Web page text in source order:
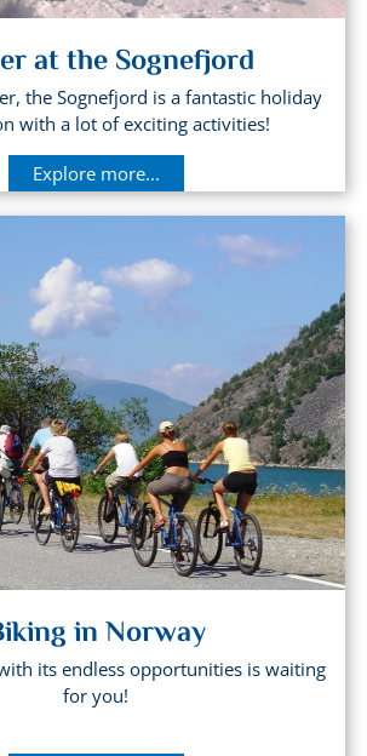
at the Sognefjord
the Sognefjord is a fantastic holiday
with a lot of exciting activities!
Explore more...
in Norway
its endless opportunities is waiting
for you!